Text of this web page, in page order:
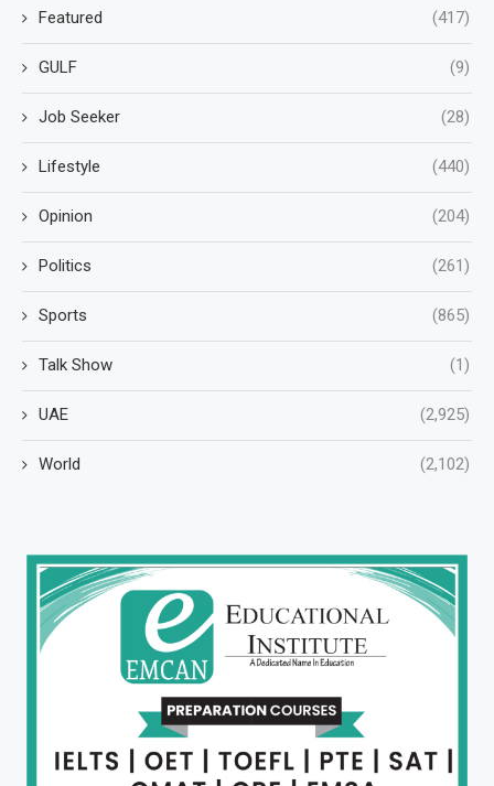
Featured (417)
GULF (9)
Job Seeker (28)
Lifestyle (440)
Opinion (204)
Politics (261)
Sports (865)
Talk Show (1)
UAE (2,925)
World (2,102)